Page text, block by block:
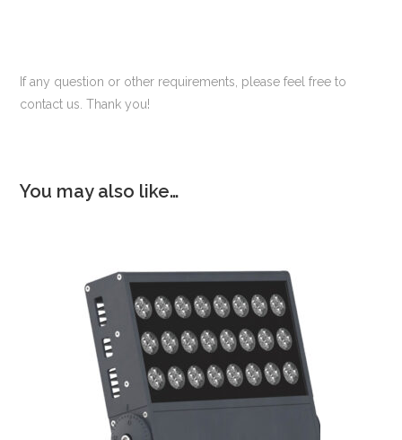
If any question or other requirements, please feel free to
contact us. Thank you!
You may also like…